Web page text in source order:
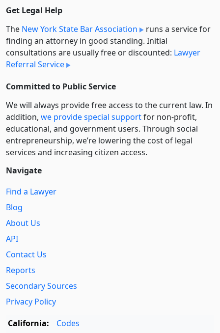
Get Legal Help
The New York State Bar Association
runs a service for
finding an attorney in good standing. Initial
consultations are usually free or discounted: Lawyer
Referral Service
Committed to Public Service
We will always provide free access to the current law. In
addition, we provide special supportfor non-profit,
educational, and government users. Through social
entre­pre­neurship, we’re lowering the cost of legal
services and increasing citizen access.
Navigate
Find a Lawyer
Blog
About Us
API
Contact Us
Reports
Secondary Sources
Privacy Policy
California:
Codes